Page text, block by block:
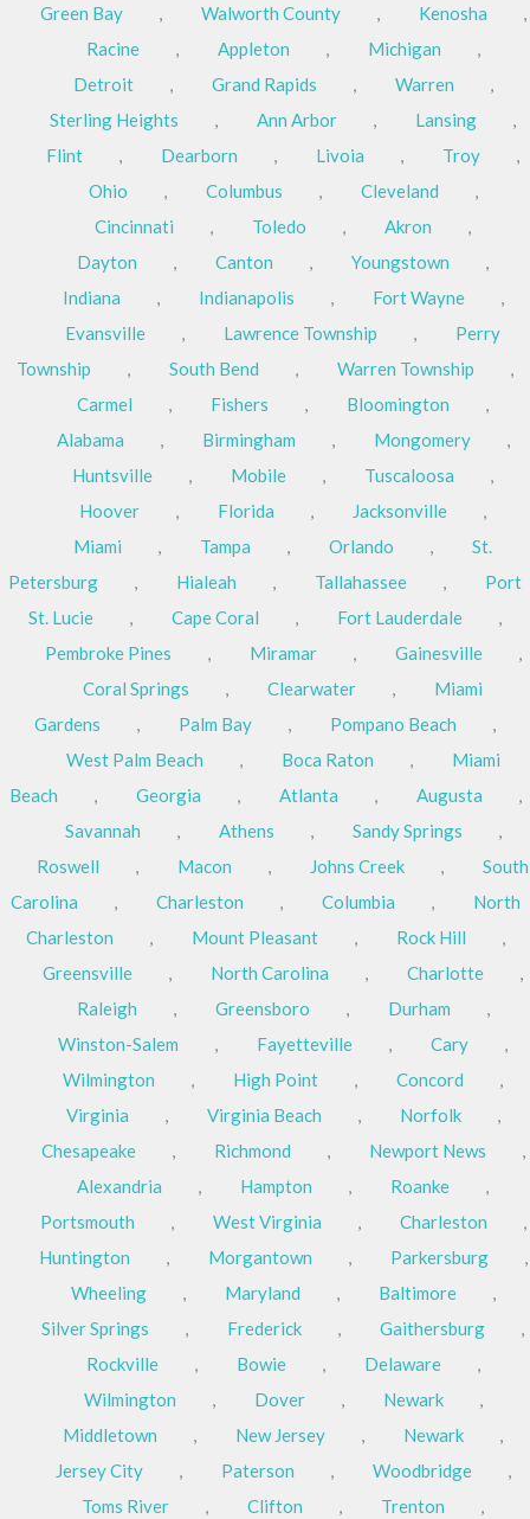
Green Bay
, Walworth County , Kenosha
,
Racine
, Appleton , Michigan
,
Detroit
, Grand Rapids , Warren
,
Sterling Heights
, Ann Arbor , Lansing
,
Flint
, Dearborn , Livoia , Troy
,
Ohio
, Columbus , Cleveland
,
Cincinnati
, Toledo , Akron
,
Dayton
, Canton , Youngstown
,
Indiana
, Indianapolis , Fort Wayne
,
Evansville
, Lawrence Township ,
Perry
Township
, South Bend , Warren Township
,
Carmel
, Fishers , Bloomington
,
Alabama
, Birmingham , Mongomery
,
Huntsville
, Mobile , Tuscaloosa
,
Hoover
, Florida , Jacksonville
,
Miami
, Tampa , Orlando ,
St.
Petersburg
, Hialeah , Tallahassee ,
Port
St. Lucie
, Cape Coral , Fort Lauderdale
,
Pembroke Pines
, Miramar , Gainesville
,
Coral Springs
, Clearwater ,
Miami
Gardens
, Palm Bay , Pompano Beach
,
West Palm Beach
, Boca Raton ,
Miami
Beach
, Georgia , Atlanta , Augusta
,
Savannah
, Athens , Sandy Springs
,
Roswell
, Macon , Johns Creek ,
South
Carolina
, Charleston , Columbia ,
North
Charleston
, Mount Pleasant , Rock Hill
,
Greensville
, North Carolina , Charlotte
,
Raleigh
, Greensboro , Durham
,
Winston-Salem
, Fayetteville , Cary
,
Wilmington
, High Point , Concord
,
Virginia
, Virginia Beach , Norfolk
,
Chesapeake
, Richmond , Newport News
,
Alexandria
, Hampton , Roanke
,
Portsmouth
, West Virginia , Charleston
,
Huntington
, Morgantown , Parkersburg
,
Wheeling
, Maryland , Baltimore
,
Silver Springs
, Frederick , Gaithersburg
,
Rockville
, Bowie , Delaware
,
Wilmington
, Dover , Newark
,
Middletown
, New Jersey , Newark
,
Jersey City
, Paterson , Woodbridge
,
Toms River
, Clifton , Trenton
,